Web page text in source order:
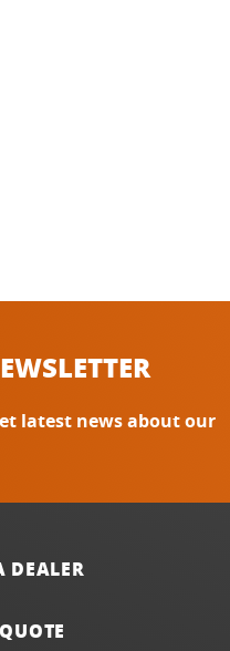
latest news about our
DEALER